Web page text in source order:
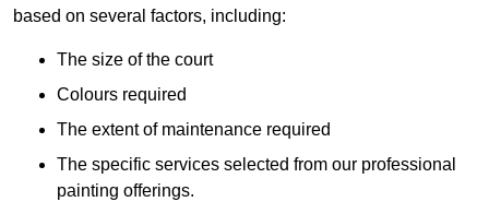
based on several factors, including:
The size of the court
Colours required
The extent of maintenance required
The specific services selected from our professional
painting offerings.